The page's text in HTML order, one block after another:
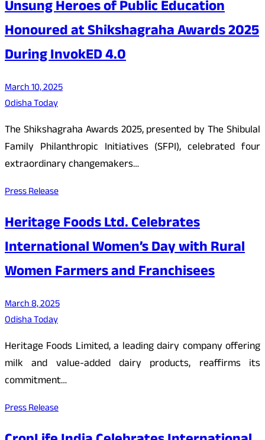
Unsung Heroes of Public Education
Honoured at Shikshagraha Awards 2025
During InvokED 4.0
March 10, 2025
Odisha Today
The Shikshagraha Awards 2025, presented by The Shibulal
Family Philanthropic Initiatives (SFPI), celebrated four
extraordinary changemakers…
Press Release
Heritage Foods Ltd. Celebrates
International Women’s Day with Rural
Women Farmers and Franchisees
March 8, 2025
Odisha Today
Heritage Foods Limited, a leading dairy company offering
milk and value-added dairy products, reaffirms its
commitment…
Press Release